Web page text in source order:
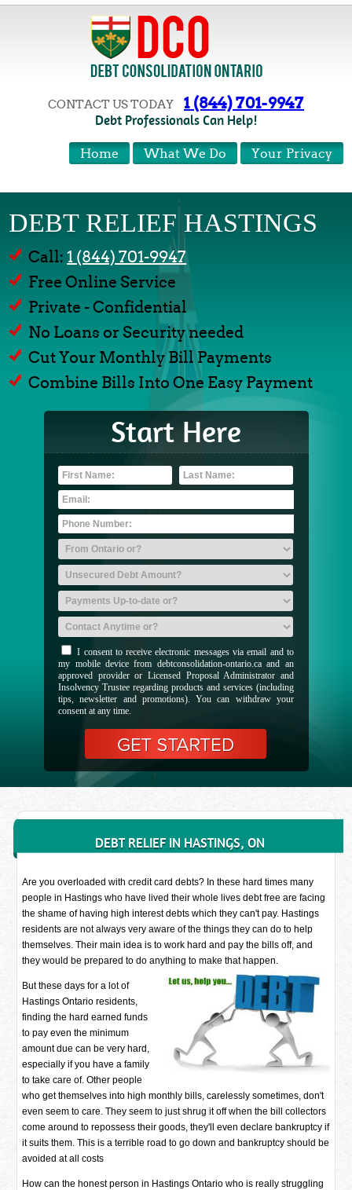
CONTACT US TODAY 1 (844) 701-9947
Debt Professionals Can Help!
Your Privacy
What We Do
Home
DEBT RELIEF HASTINGS
Call:1 (844) 701-9947
Free Online Service
Private - Confidential
No Loans or Security needed
Cut Your Monthly Bill Payments
Combine Bills Into One Easy Payment
Start Here
I consent to receive electronic messages via email and to
my mobile device from debtconsolidation-ontario.ca and an
approved provider or Licensed Proposal Administrator and
Insolvency Trustee regarding products and services (including
tips, newsletter and promotions). You can withdraw your
consent at any time.
DEBT RELIEF IN HASTINGS, ON
Are you overloaded with credit card debts? In these hard times many
people in Hastings who have lived their whole lives debt free are facing
the shame of having high interest debts which they can't pay. Hastings
residents are not always very aware of the things they can do to help
themselves. Their main idea is to work hard and pay the bills off, and
they would be prepared to do anything to make that happen.
But these days for a lot of
Hastings Ontario residents,
finding the hard earned funds
to pay even the minimum
amount due can be very hard,
especially if you have a family
to take care of. Other people
who get themselves into high monthly bills, carelessly sometimes, don't
even seem to care. They seem to just shrug it off when the bill collectors
come around to repossess their goods, they'll even declare bankruptcy if
it suits them. This is a terrible road to go down and bankruptcy should be
avoided at all costs
How can the honest person in Hastings Ontario who is really struggling